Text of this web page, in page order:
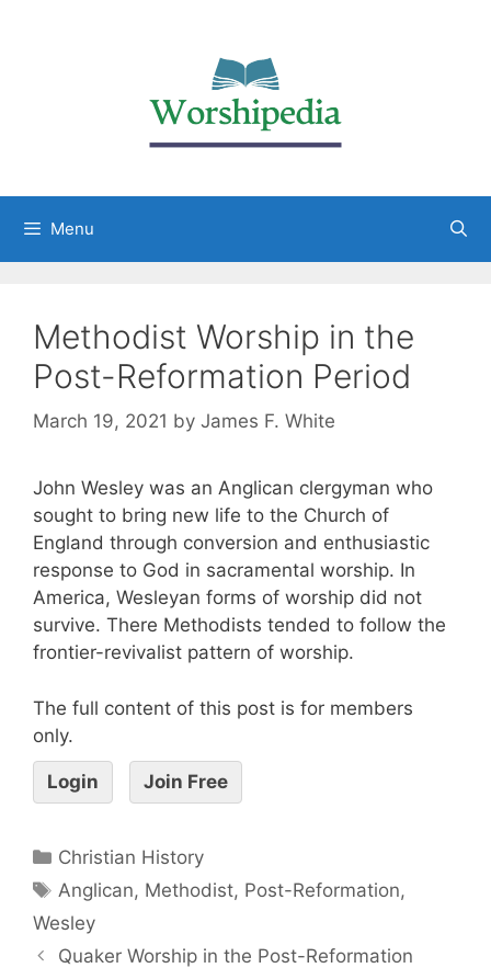
Menu
Methodist Worship in the
Post-Reformation Period
March 19, 2021 by James F. White
John Wesley was an Anglican clergyman who
sought to bring new life to the Church of
England through conversion and enthusiastic
response to God in sacramental worship. In
America, Wesleyan forms of worship did not
survive. There Methodists tended to follow the
frontier-revivalist pattern of worship.
The full content of this post is for members
only.
Login Join Free
Christian History
Anglican, Methodist, Post-Reformation,
Wesley
Quaker Worship in the Post-Reformation